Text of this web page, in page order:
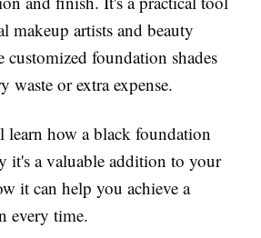
makeup artists and beauty
customized foundation shades
waste or extra expense.
how a black foundation
it's a valuable addition to your
it can help you achieve a
every time.